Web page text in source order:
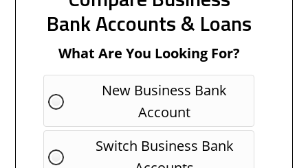
Bank Accounts & Loans
What Are You Looking For?
New Business Bank
Account
Switch Business Bank